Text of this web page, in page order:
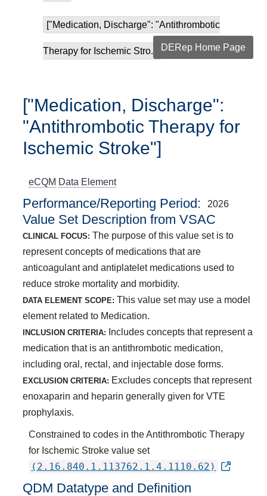
["Medication, Discharge": "Antithrombotic
Therapy for Ischemic Stro... DERep Home Page
["Medication, Discharge":
"Antithrombotic Therapy for
Ischemic Stroke"]
eCQM Data Element
Performance/Reporting Period 2026
Value Set Description from VSAC
CLINICAL FOCUS: The purpose of this value set is to
represent concepts of medications that are
anticoagulant and antiplatelet medications used to
reduce stroke mortality and morbidity.
DATA ELEMENT SCOPE: This value set may use a model
element related to Medication.
INCLUSION CRITERIA:
Includes concepts that represent a
medication that is an antithrombotic medication,
including oral, rectal, and injectable dose forms.
EXCLUSION CRITERIA: Excludes concepts that represent
enoxaparin and heparin generally given for VTE
prophylaxis.
Constrained to codes in the Antithrombotic Therapy
for Ischemic Stroke value set
(2.16.840.1.113762.1.4.1110.62)
QDM Datatype and Definition